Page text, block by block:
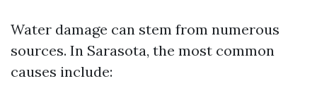
Water damage can stem from numerous
sources. In Sarasota, the most common
causes include: